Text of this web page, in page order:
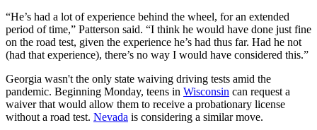
“He’s had a lot of experience behind the wheel, for an extended
period of time,” Patterson said. “I think he would have done just fine
on the road test, given the experience he’s had thus far. Had he not
(had that experience), there’s no way I would have considered this.”
Georgia wasn't the only state waiving driving tests amid the
pandemic. Beginning Monday, teens in Wisconsin can request a
waiver that would allow them to receive a probationary license
without a road test. Nevada is considering a similar move.